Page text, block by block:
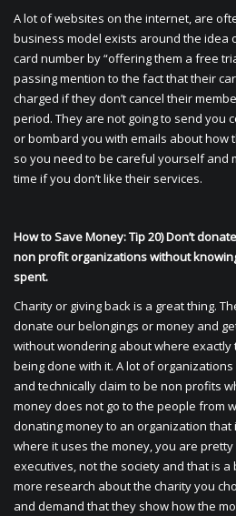
A lot of websites on the internet, are
business model exists around the idea
card number by “offering them a free
passing mention to the fact that their
charged if they don’t cancel their
period. They are not going to send you
or bombard you with emails about how
so you need to be careful yourself and
time if you don’t like their services.
How to Save Money: Tip 20) Don’t
non profit organizations without
spent.
Charity or giving back is a great thing.
donate our belongings or money and
without wondering about where exactly
being done with it. A lot of
and technically claim to be non profits
money does not go to the people from
donating money to an organization
where it uses the money, you are
executives, not the society and that is a
more research about the charity you
and demand that they show how the